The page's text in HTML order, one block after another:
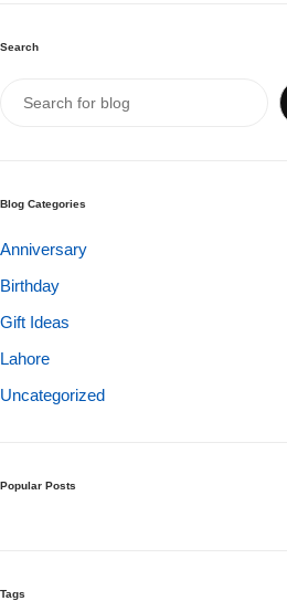
Search
Blog Categories
Anniversary
Birthday
Gift Ideas
Lahore
Uncategorized
Popular Posts
Tags
Congratulations
Get Well Soon
New Born
Valentine's Day